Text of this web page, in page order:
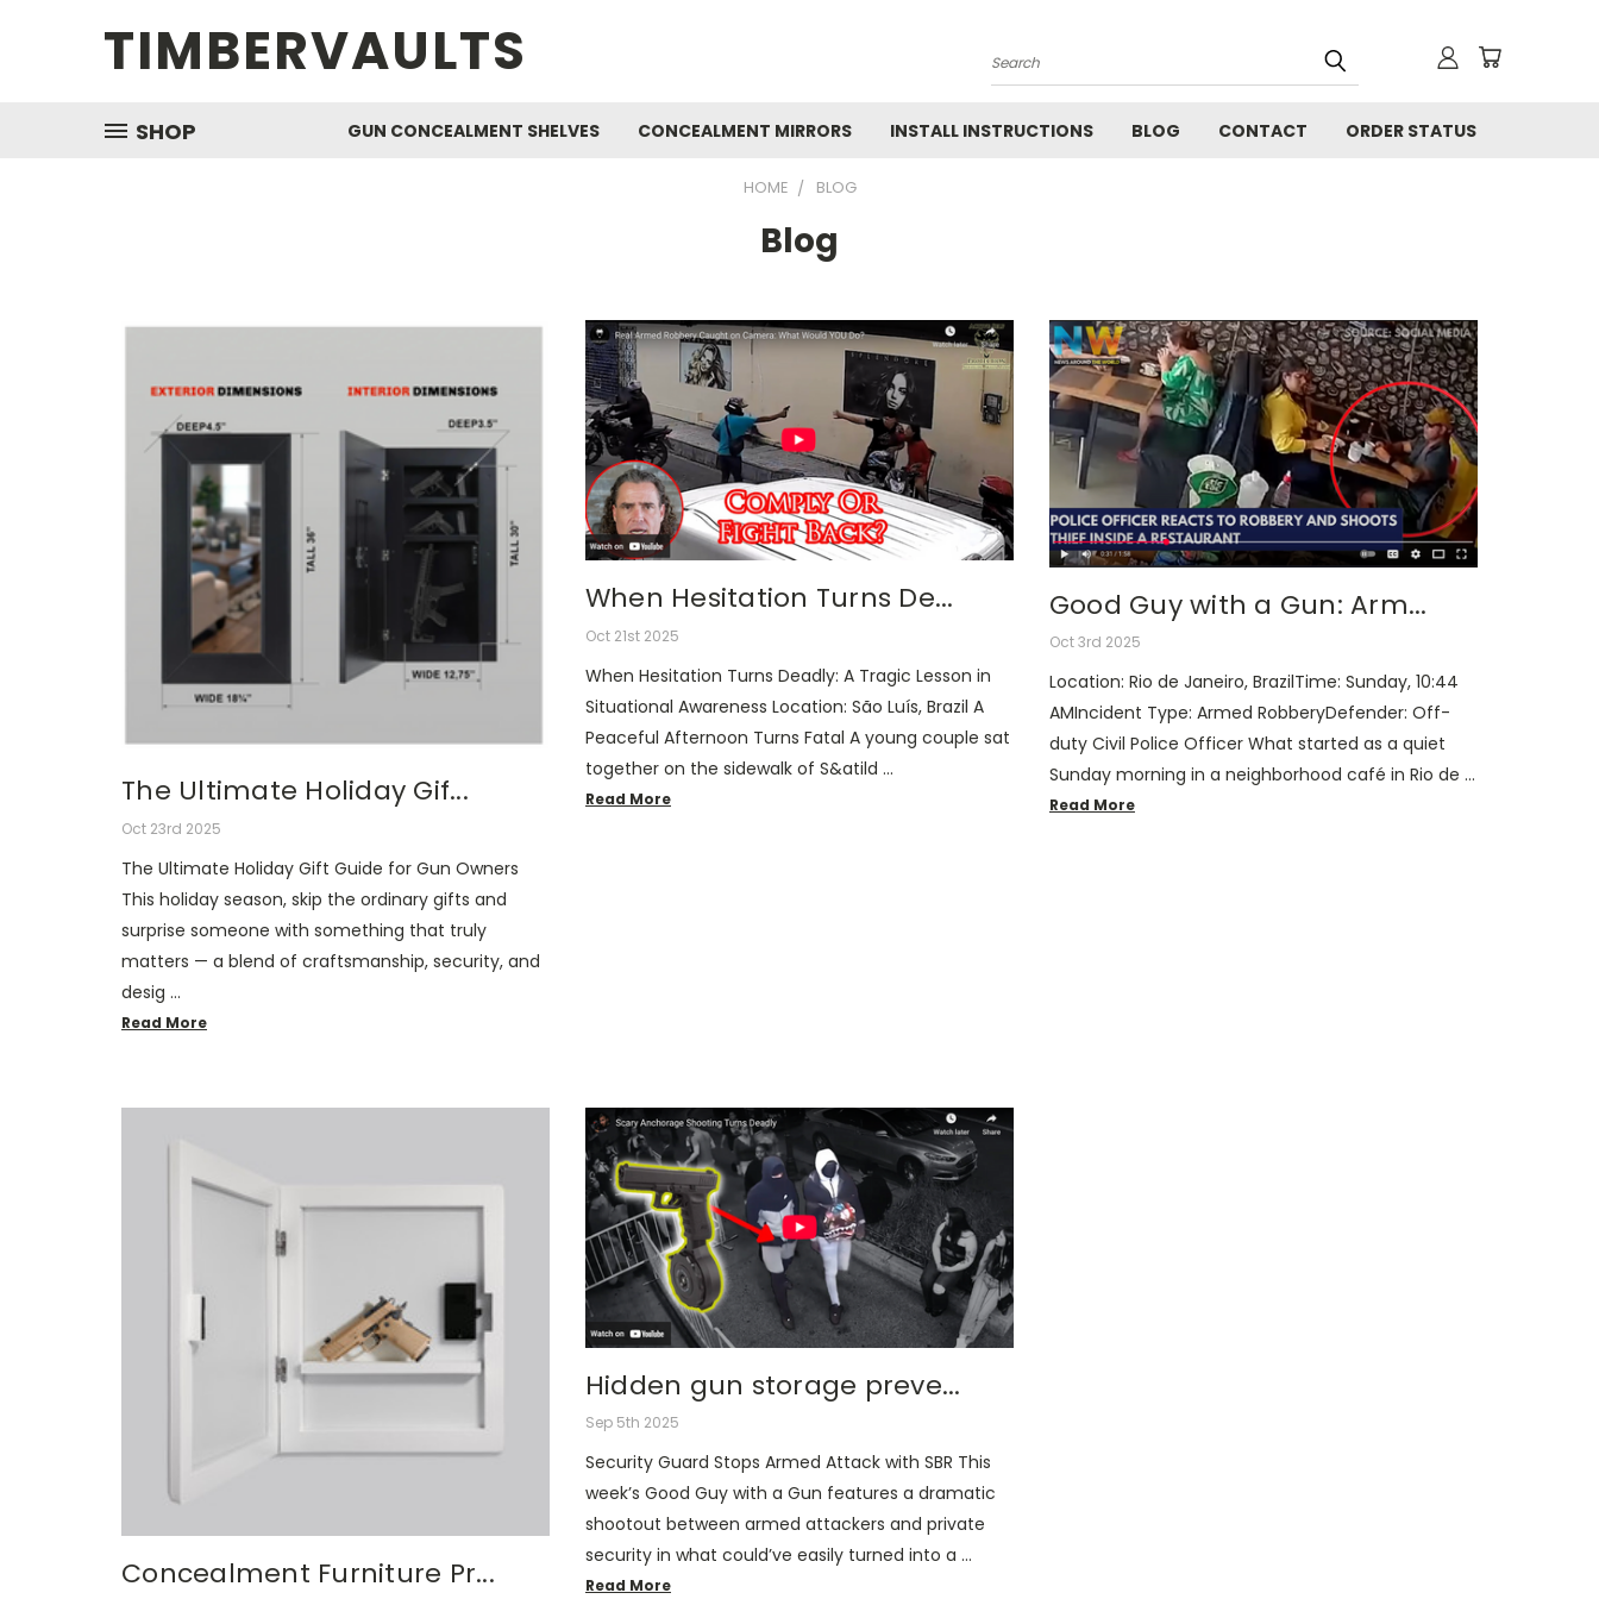
TIMBERVAULTS Search
SHOP GUN CONCEALMENT SHELVES CONCEALMENT MIRRORS INSTALL INSTRUCTIONS BLOG CONTACT ORDER STATUS
HOME BLOG
Blog
The Ultimate Holiday Gif...
Oct 23rd 2025
The Ultimate Holiday Gift Guide for Gun Owners
This holiday season, skip the ordinary gifts and
surprise someone with something that truly
matters — a blend of craftsmanship, security, and
desig …
Read More
When Hesitation Turns De...
Oct 21st 2025
When Hesitation Turns Deadly: A Tragic Lesson in
Situational Awareness Location: São Luís, Brazil A
Peaceful Afternoon Turns Fatal A young couple sat
together on the sidewalk of S&atild …
Read More
Good Guy with a Gun: Arm...
Oct 3rd 2025
Location: Rio de Janeiro, BrazilTime: Sunday, 10:44
AMIncident Type: Armed RobberyDefender: Off-
duty Civil Police Officer What started as a quiet
Sunday morning in a neighborhood café in Rio de …
Read More
Concealment Furniture Pr...
Hidden gun storage preve...
Sep 5th 2025
Security Guard Stops Armed Attack with SBR This
week’s Good Guy with a Gun features a dramatic
shootout between armed attackers and private
security in what could’ve easily turned into a …
Read More